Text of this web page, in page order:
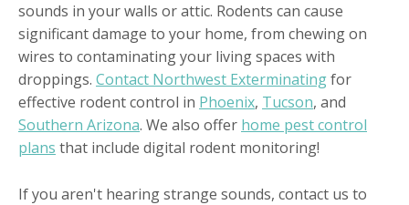
sounds in your walls or attic. Rodents can cause
significant damage to your home, from chewing on
wires to contaminating your living spaces with
droppings. Contact Northwest Exterminatingfor
effective rodent control in Phoenix, Tucson, and
Southern Arizona. We also offer home pest control
plans that include digital rodent monitoring!
If you aren't hearing strange sounds, contact us to